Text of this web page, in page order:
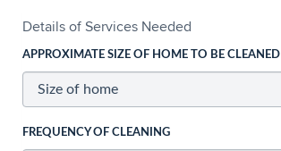
Details of Services Needed
APPROXIMATE SIZE OF HOME TO BE CLEANED
FREQUENCY OF CLEANING